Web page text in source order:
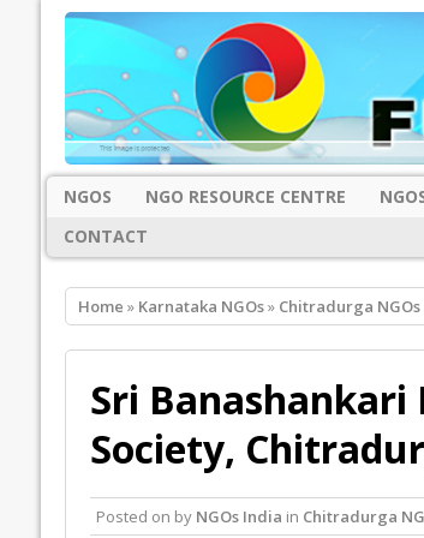
NGOS NGO RESOURCE CENTRE
CONTACT
Home » Karnataka NGOs» Chitradurga NGOs
Sri
Society,
Posted on by NGOs India in Chitradurga